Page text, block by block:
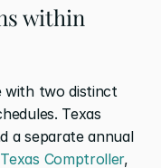
within
with two distinct
Texas
a separate annual
Comptroller,